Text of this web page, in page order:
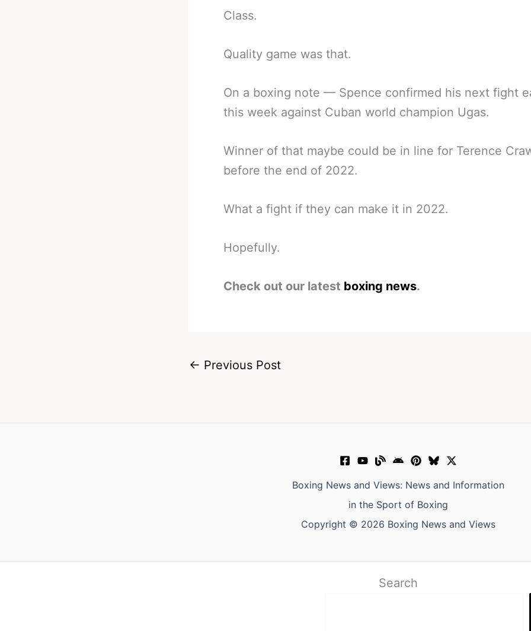
Class.
Quality game was that.
On a boxing note — Spence confirmed his next fight
this week against Cuban world champion Ugas.
Winner of that maybe could be in line for Terence
before the end of 2022.
What a fight if they can make it in 2022.
Hopefully.
Check out our latest boxing news.
← Previous Post
Boxing News and Views: News and Information
in the Sport of Boxing
Copyright © 2026 Boxing News and Views
Search